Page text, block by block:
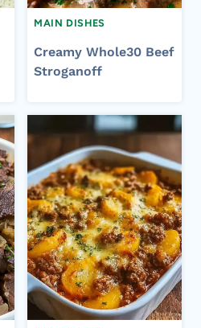
MAIN DISHES
Creamy Whole30 Beef
Stroganoff